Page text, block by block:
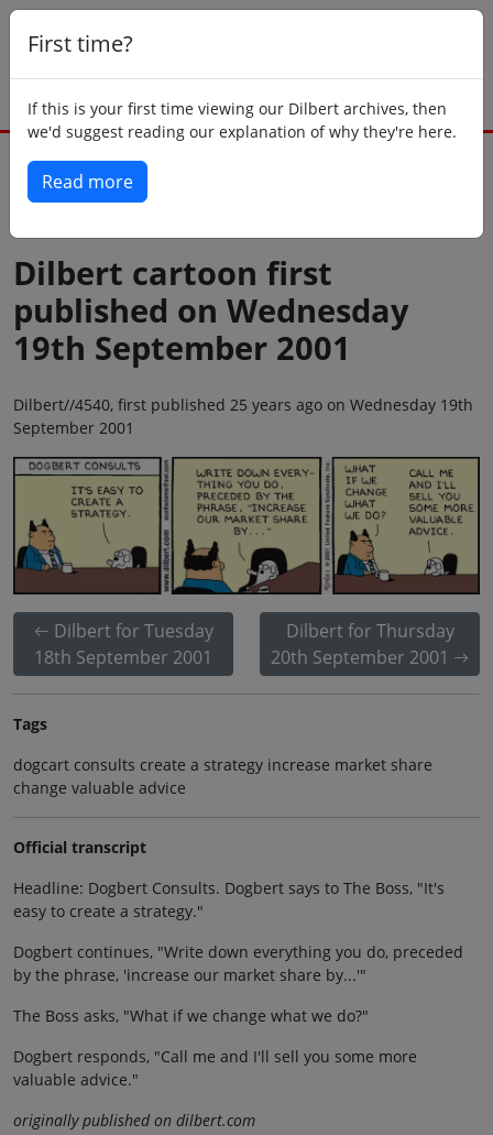
First time?
If this is your first time viewing our Dilbert archives, then
we'd suggest reading our explanation of why they're here.
Read more
Dilbert cartoon first
published on Wednesday
19th September 2001
Dilbert//4540, first published 25 years ago on Wednesday 19th
September 2001
Dilbert for Tuesday
18th September 2001
Dilbert for Thursday
20th September 2001
Tags
dogcart consults create a strategy increase market share
change valuable advice
Official transcript
Headline: Dogbert Consults. Dogbert says to The Boss, "It's
easy to create a strategy."
Dogbert continues, "Write down everything you do, preceded
by the phrase, 'increase our market share by...'"
The Boss asks, "What if we change what we do?"
Dogbert responds, "Call me and I'll sell you some more
valuable advice."
originally published on dilbert.com